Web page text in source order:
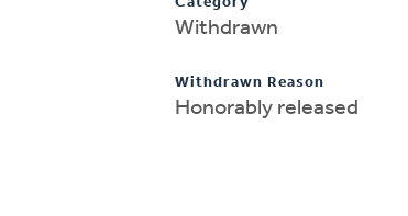
Withdrawn
Withdrawn Reason
Honorably released